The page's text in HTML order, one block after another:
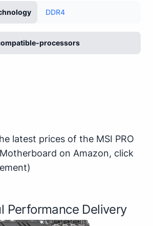
DDR4
processors
latest prices of the MSI PRO
on Amazon, click
Performance Delivery